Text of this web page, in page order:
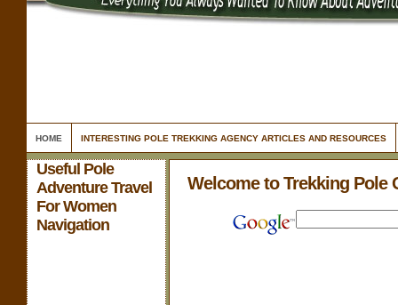
HOME INTERESTING POLE TREKKING AGENCY ARTICLES AND RESOURCES
Useful Pole
Adventure Travel
For Women
Navigation
Welcome to Trekking Pole